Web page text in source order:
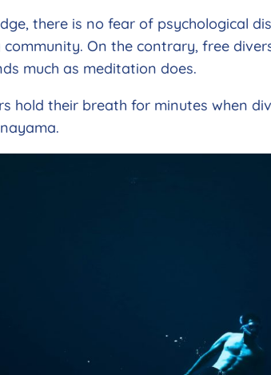
there is no fear of psychological
On the contrary, free
much as meditation does.
hold their breath for minutes when